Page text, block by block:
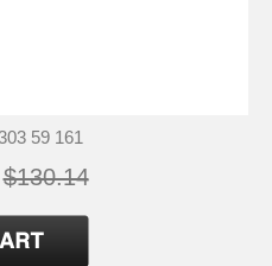
59 161
$130.14